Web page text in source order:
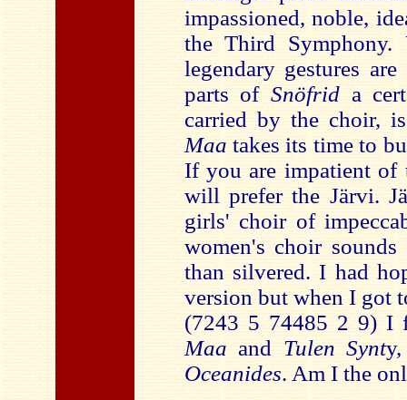
impassioned, noble,
the Third
legendary gestures
parts of Snöfrid a
carried by the choir,
Maa takes its time to
If you are impatient of
will prefer the Järvi.
girls' choir of
women's choir
than silvered. I had
version but when I got
(7243 5 74485 2 9) I
Maa and Tulen Synty,
Oceanides. Am I the